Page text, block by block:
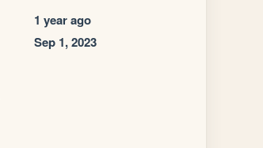
1 year ago
Sep 1, 2023